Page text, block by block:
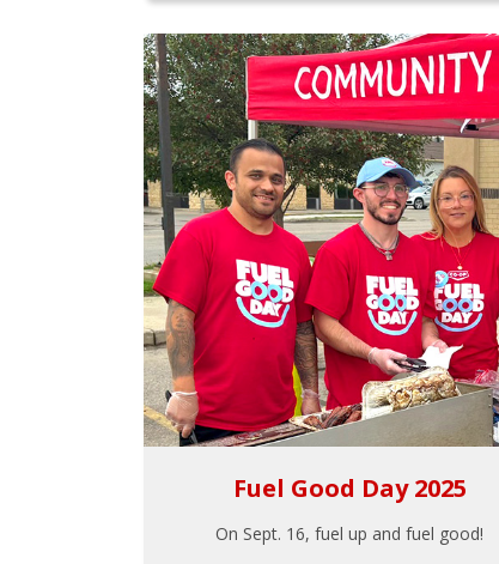
Fuel Good Day 2025
On Sept. 16, fuel up and fuel good!